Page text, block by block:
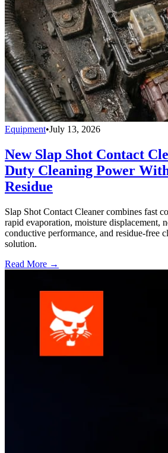
Equipment•July 13, 2026
New Slap Shot Contact
Duty Cleaning Power
Residue
Slap Shot Contact Cleaner combines fast
rapid evaporation, moisture displacement,
conductive performance, and residue-free
solution.
Read More →